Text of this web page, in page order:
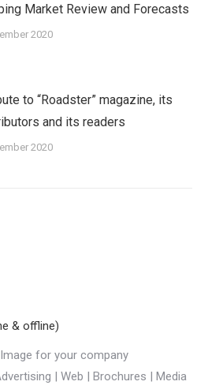
Market Review and Forecasts
2020
to “Roadster” magazine, its
and its readers
2020
& offline)
for your company
| Web | Brochures | Media